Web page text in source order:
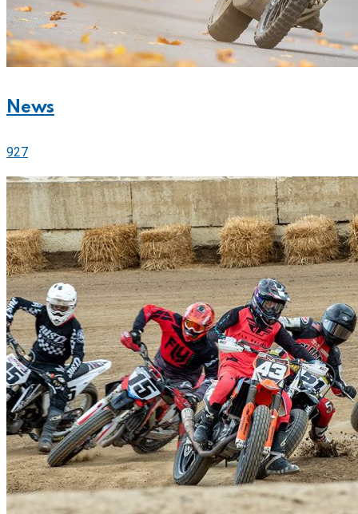
News
927